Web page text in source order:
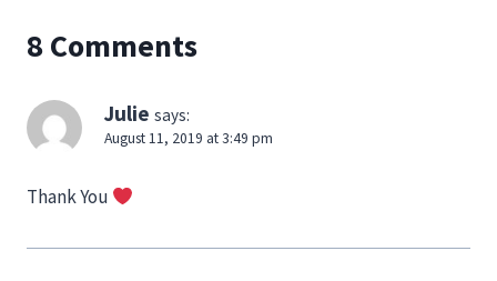
8 Comments
Julie says:
August 11, 2019 at 3:49 pm
Thank You